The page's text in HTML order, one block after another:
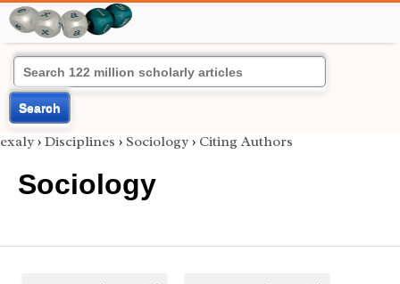
Search
exaly › Disciplines › Sociology › Citing Authors
Sociology